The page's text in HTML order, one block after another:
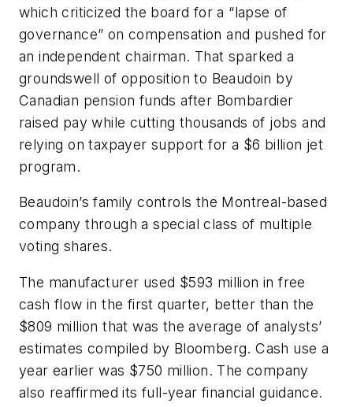
which criticized the board for a “lapse of
governance” on compensation and pushed for
an independent chairman. That sparked a
groundswell of opposition to Beaudoin by
Canadian pension funds after Bombardier
raised pay while cutting thousands of jobs and
relying on taxpayer support for a $6 billion jet
program.
Beaudoin’s family controls the Montreal-based
company through a special class of multiple
voting shares.
The manufacturer used $593 million in free
cash flow in the first quarter, better than the
$809 million that was the average of analysts’
estimates compiled by Bloomberg. Cash use a
year earlier was $750 million. The company
also reaffirmed its full-year financial guidance.